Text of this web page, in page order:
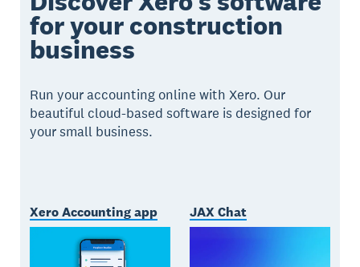
for your construction
business
Run your accounting online with Xero. Our
beautiful cloud-based software is designed for
your small business.
Xero Accounting app JAX Chat